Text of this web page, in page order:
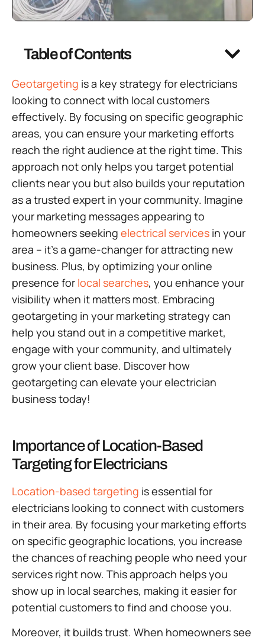
Table of Contents
Geotargeting is a key strategy for electricians
looking to connect with local customers
effectively. By focusing on specific geographic
areas, you can ensure your marketing efforts
reach the right audience at the right time. This
approach not only helps you target potential
clients near you but also builds your reputation
as a trusted expert in your community. Imagine
your marketing messages appearing to
homeowners seeking electrical services in your
area – it’s a game-changer for attracting new
business. Plus, by optimizing your online
presence for local searches, you enhance your
visibility when it matters most. Embracing
geotargeting in your marketing strategy can
help you stand out in a competitive market,
engage with your community, and ultimately
grow your client base. Discover how
geotargeting can elevate your electrician
business today!
Importance of Location-Based
Targeting for Electricians
Location-based targeting is essential for
electricians looking to connect with customers
in their area. By focusing your marketing efforts
on specific geographic locations, you increase
the chances of reaching people who need your
services right now. This approach helps you
show up in local searches, making it easier for
potential customers to find and choose you.
Moreover, it builds trust. When homeowners see